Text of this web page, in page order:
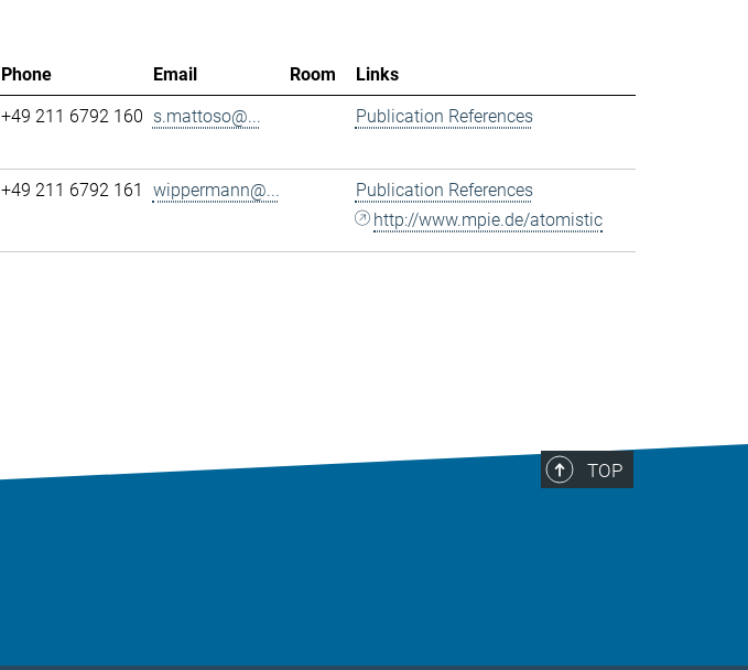
Phone Email Room
Links
+49 211 6792 160 s.mattoso@... Publication References
+49 211 6792 161 wippermann@...
Publication References
http://www.mpie.de/atomistic
TOP